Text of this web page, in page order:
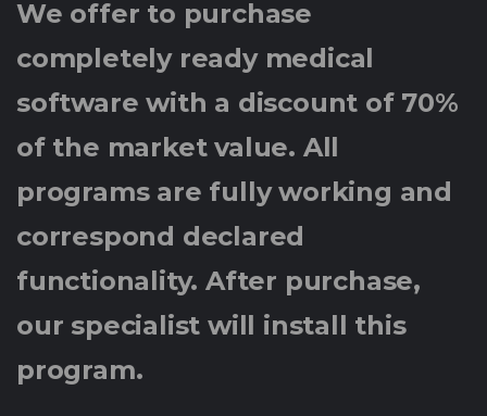
We offer to purchase
completely ready medical
software with a discount of 70%
of the market value. All
programs are fully working and
correspond declared
functionality. After purchase,
our specialist will install this
program.